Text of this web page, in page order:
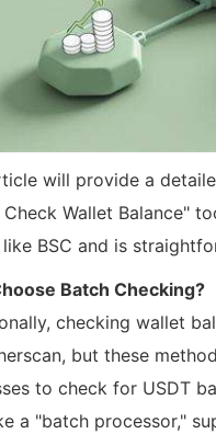
will provide a
Check Wallet Balance"
BSC and is
Batch Checking?
checking wallet
but these
to check for USDT
a "batch processor,"